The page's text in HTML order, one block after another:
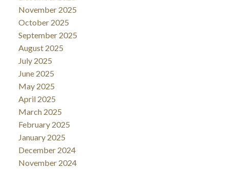
November 2025
October 2025
September 2025
August 2025
July 2025
June 2025
May 2025
April 2025
March 2025
February 2025
January 2025
December 2024
November 2024